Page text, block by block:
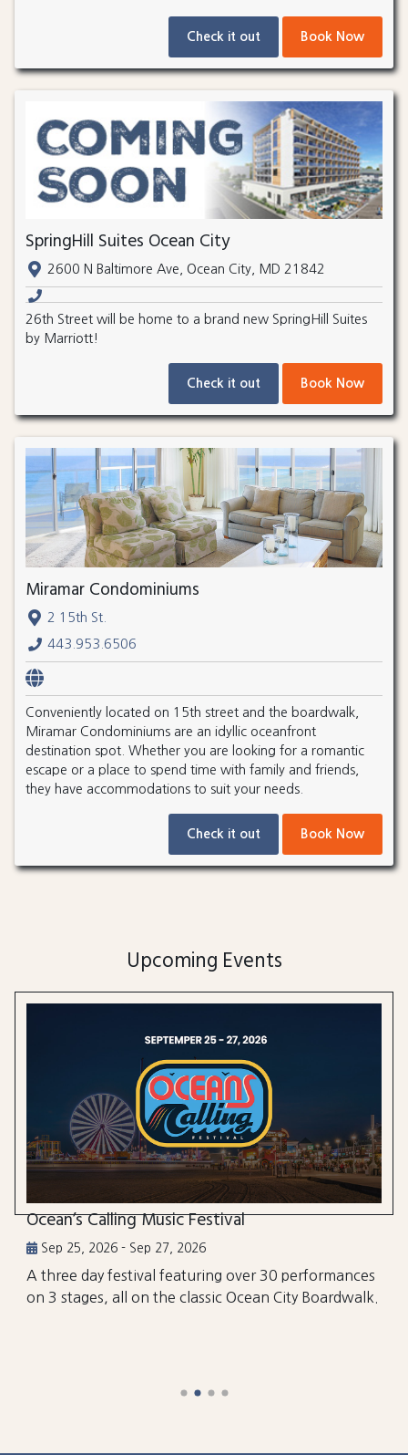
Check it out Book Now
SpringHill Suites Ocean City
2600 N Baltimore Ave, Ocean City, MD 21842
26th Street will be home to a brand new SpringHill Suites
by Marriott!
Check it out Book Now
Miramar Condominiums
2 15th St.
443.953.6506
Conveniently located on 15th street and the boardwalk,
Miramar Condominiums are an idyllic oceanfront
destination spot. Whether you are looking for a romantic
escape or a place to spend time with family and friends,
they have accommodations to suit your needs.
Check it out Book Now
Upcoming Events
Ocean’s Calling Music Festival
Sep 25, 2026 - Sep 27, 2026
A three day festival featuring over 30 performances
on 3 stages, all on the classic Ocean City Boardwalk.